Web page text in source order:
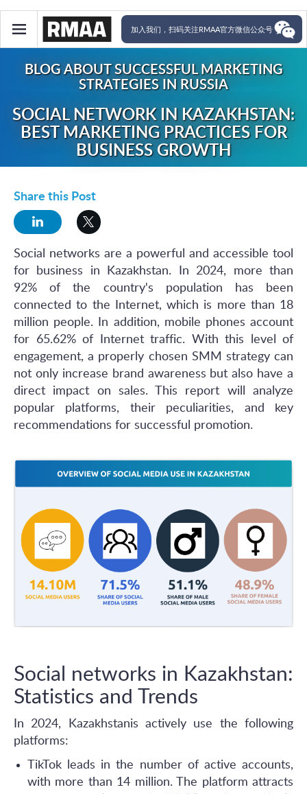
加入我们，扫码关注RMAA官方微信公众号
BLOG ABOUT SUCCESSFUL MARKETING
STRATEGIES IN RUSSIA
SOCIAL NETWORK IN KAZAKHSTAN:
BEST MARKETING PRACTICES FOR
BUSINESS GROWTH
Share this Post
Social networks are a powerful and accessible tool
for business in Kazakhstan. In 2024, more than
92% of the country's population has been
connected to the Internet, which is more than 18
million people. In addition, mobile phones account
for 65.62% of Internet traffic. With this level of
engagement, a properly chosen SMM strategy can
not only increase brand awareness but also have a
direct impact on sales. This report will analyze
popular platforms, their peculiarities, and key
recommendations for successful promotion.
Social networks in Kazakhstan:
Statistics and Trends
In 2024, Kazakhstanis actively use the following
platforms:
TikTok leads in the number of active accounts,
with more than 14 million. The platform attracts